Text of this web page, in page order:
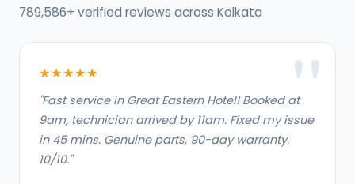
789,586+ verified reviews across Kolkata
★★★★★
"Fast service in Great Eastern Hotel! Booked at
9am, technician arrived by 11am. Fixed my issue
in 45 mins. Genuine parts, 90-day warranty.
10/10."